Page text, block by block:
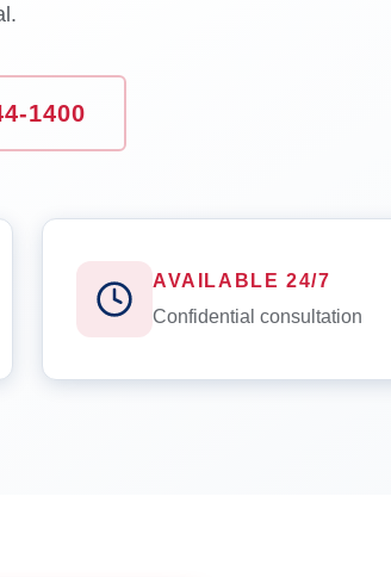
1400
AVAILABLE 24/7
Confidential consultation